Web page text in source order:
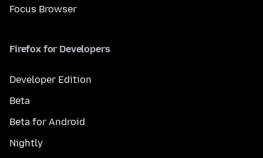
Focus Browser
Firefox for Developers
Developer Edition
Beta
Beta for Android
Nightly